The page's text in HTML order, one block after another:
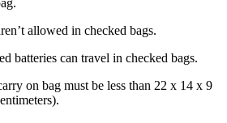
allowed in checked bags.
batteries can travel in checked bags.
on bag must be less than 22 x 14 x 9